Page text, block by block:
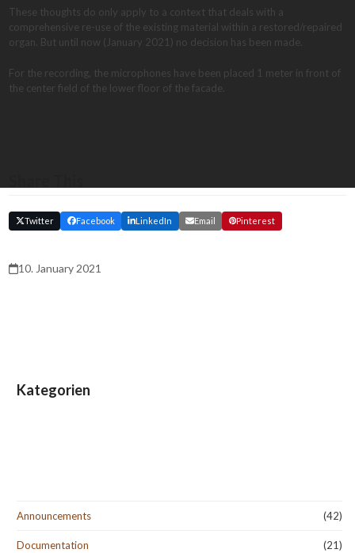
These thoughts do only apply to a context that deals with a
comprehensive re-use of the existing material within a restored/repaired
organ. But until now (January 2021) no decision has been made.
For the recording, the microphones have been placed 1 meter in front of
the center field of the lower floor of the facade.
Twitter Facebook LinkedIn Email Pinterest
10. January 2021
Kategorien
Announcements (42)
Documentation (21)